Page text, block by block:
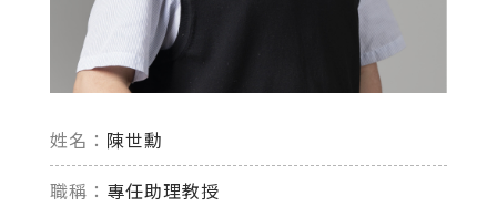
姓名： 陳世勳
職稱： 專任助理教授